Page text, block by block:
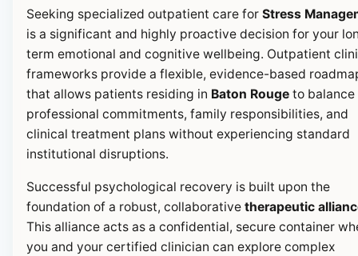
Seeking specialized outpatient care for Stress
is a significant and highly proactive decision for your
term emotional and cognitive wellbeing. Outpatient
frameworks provide a flexible, evidence-based
that allows patients residing in Baton Rouge to
professional commitments, family responsibilities, and
clinical treatment plans without experiencing standard
institutional disruptions.
Successful psychological recovery is built upon the
foundation of a robust, collaborative therapeutic
This alliance acts as a confidential, secure container
you and your certified clinician can explore complex